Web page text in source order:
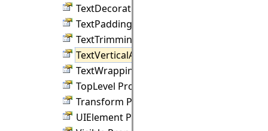
TextDecorations Property
TextPadding Property
TextTrimming Property
TextVerticalAlignment Property
TextWrapping Property
TopLevel Property
Transform Property
UIElement Property